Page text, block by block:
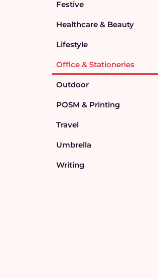
Festive
Healthcare & Beauty
Lifestyle
Office & Stationeries
Outdoor
POSM & Printing
Travel
Umbrella
Writing